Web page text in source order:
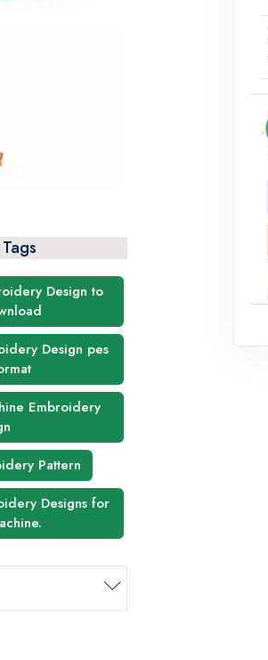
Design to
Design pes
Embroidery
Pattern
Designs for
.